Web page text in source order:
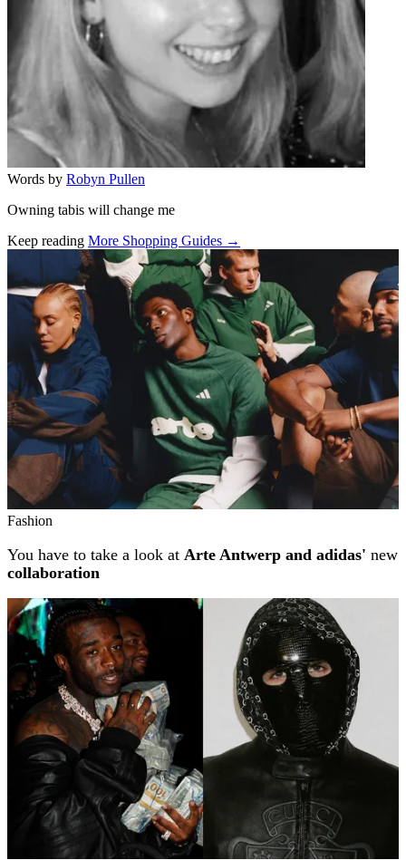
Words by Robyn Pullen
Owning tabis will change me
Keep reading More Shopping Guides →
Related stories
Fashion
You have to take a look at Arte Antwerp and adidas' new
collaboration